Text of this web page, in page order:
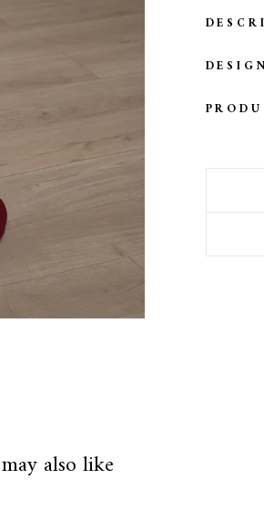
also like